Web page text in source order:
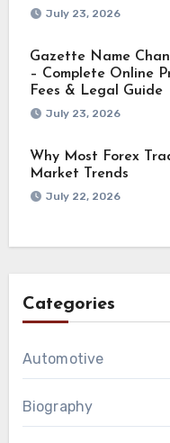
July 23, 2026
Gazette Name
– Complete Online
Fees & Legal Guide
July 23, 2026
Why Most Forex
Market Trends
July 22, 2026
Categories
Automotive
Biography